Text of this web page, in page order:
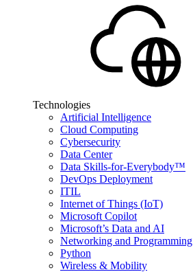
Technologies
Artificial Intelligence
Cloud Computing
Cybersecurity
Data Center
Data Skills-for-Everybody™
DevOps Deployment
ITIL
Internet of Things (IoT)
Microsoft Copilot
Microsoft’s Data and AI
Networking and Programming
Python
Wireless & Mobility